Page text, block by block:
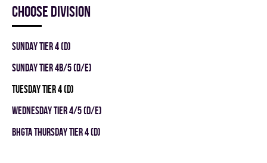
Choose division
SUNDAY TIER 4 (D)
SUNDAY TIER 4B/5 (D/E)
TUESDAY TIER 4 (D)
WEDNESDAY TIER 4/5 (D/E)
BHGTA THURSDAY TIER 4 (D)